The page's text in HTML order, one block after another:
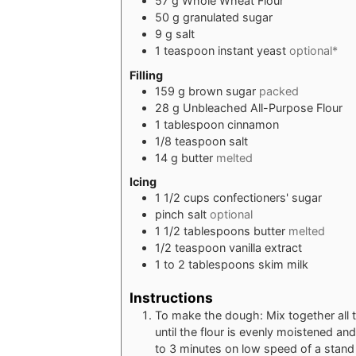
50 g granulated sugar
9 g salt
1 teaspoon instant yeast optional*
Filling
159 g brown sugar packed
28 g Unbleached All-Purpose Flour
1 tablespoon cinnamon
1/8 teaspoon salt
14 g butter melted
Icing
1 1/2 cups confectioners' sugar
pinch salt optional
1 1/2 tablespoons butter melted
1/2 teaspoon vanilla extract
1 to 2 tablespoons skim milk
Instructions
To make the dough: Mix together all
until the flour is evenly moistened
to 3 minutes on low speed of a stand